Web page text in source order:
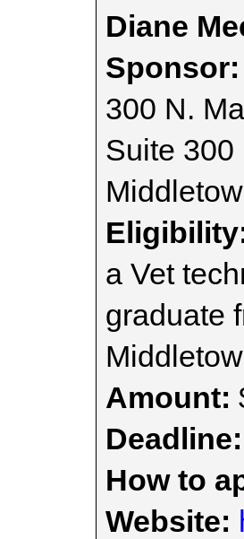
Diane
Sponsor:
300 N.
Suite 300
a Vet
graduate
Amount:
Deadline:
How to
Website: